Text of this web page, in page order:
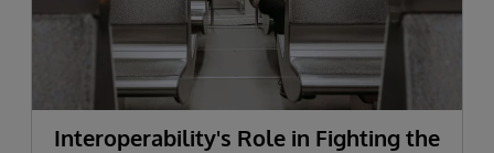
Interoperability's Role in Fighting the